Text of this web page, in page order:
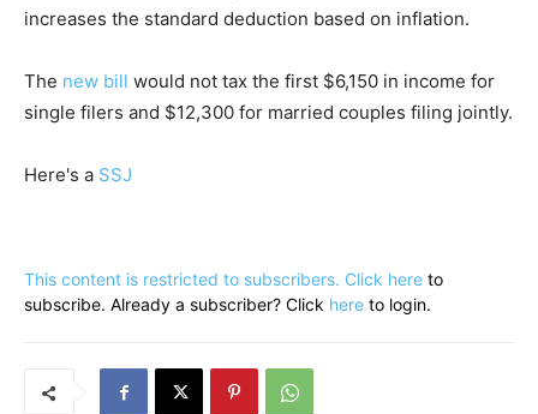
increases the standard deduction based on inflation.
The new bill would not tax the first $6,150 in income for
single filers and $12,300 for married couples filing jointly.
Here's a SSJ
This content is restricted to subscribers. Click here to
subscribe. Already a subscriber? Click here to login.